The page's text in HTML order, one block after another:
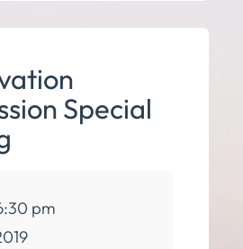
Special
pm